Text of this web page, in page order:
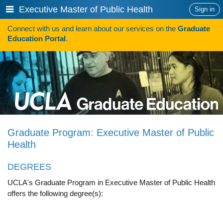
Search
HOW TO APPLY
Programs
Programs A-Z
Programs Sorted by Schools
Program Statistics
Show
or
hide
navigation
menu
Sign in
Executive Master of Public Health
Connect with us and learn about our services on the Graduate
Education Portal.
Graduate Program: Executive Master of Public
Health
DEGREES
UCLA's Graduate Program in Executive Master of Public Health
offers the following degree(s):